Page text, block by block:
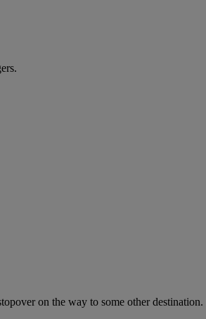
on the way to some other